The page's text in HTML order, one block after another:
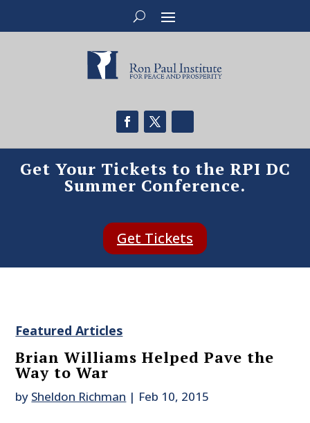
Get Your Tickets to the RPI DC
Summer Conference.
Get Tickets
Featured Articles
Brian Williams Helped Pave the
Way to War
by Sheldon Richman | Feb 10, 2015